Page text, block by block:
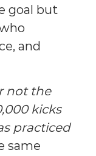
goal but
and
not the
kicks
practiced
same